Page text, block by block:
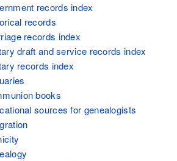
records index
records
records index
draft and service records index
records index
books
sources for genealogists